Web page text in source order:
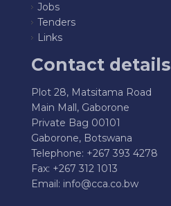
Jobs
Tenders
Links
Contact details
Plot 28, Matsitama Road
Main Mall, Gaborone
Private Bag 00101
Gaborone, Botswana
Telephone: +267 393 4278
Fax: +267 312 1013
Email: info@cca.co.bw